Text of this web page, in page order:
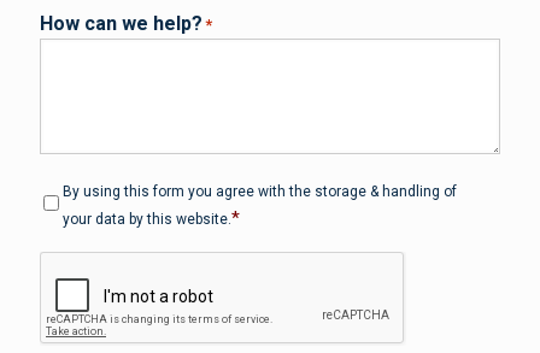
How can we help? *
Privacy*
By using this form you agree with the storage & handling of
your data by this website. *